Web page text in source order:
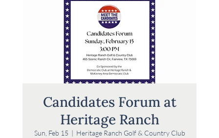
Candidates Forum at
Heritage Ranch
Sun, Feb 15
  |
Heritage Ranch Golf & Country Club